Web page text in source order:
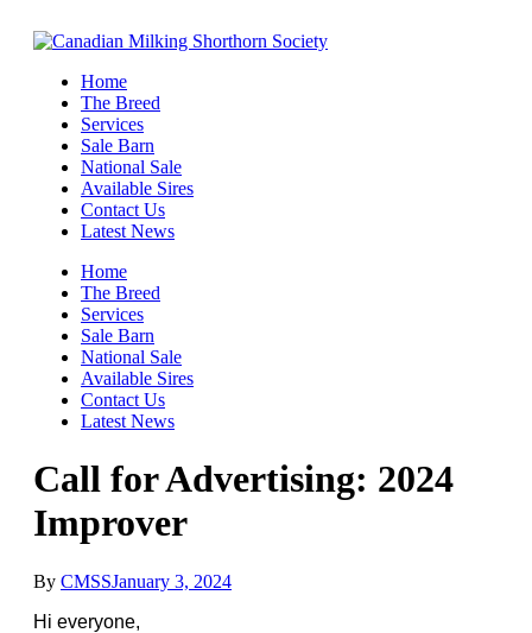
Home
The Breed
Services
Sale Barn
National Sale
Available Sires
Contact Us
Latest News
Home
The Breed
Services
Sale Barn
National Sale
Available Sires
Contact Us
Latest News
Call for Advertising: 2024
Improver
By CMSSJanuary 3, 2024
Hi everyone,